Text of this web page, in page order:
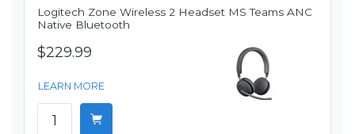
Logitech Zone Wireless 2 Headset MS Teams ANC
Native Bluetooth
$229.99
LEARN MORE